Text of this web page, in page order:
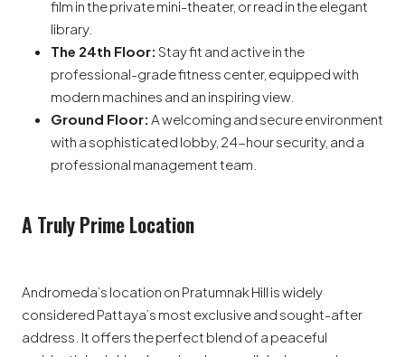
film in the private mini-theater, or read in the elegant
library.
The 24th Floor: Stay fit and active in the
professional-grade fitness center, equipped with
modern machines and an inspiring view.
Ground Floor: A welcoming and secure environment
with a sophisticated lobby, 24-hour security, and a
professional management team.
A Truly Prime Location
Andromeda’s location on Pratumnak Hill is widely
considered Pattaya’s most exclusive and sought-after
address. It offers the perfect blend of a peaceful